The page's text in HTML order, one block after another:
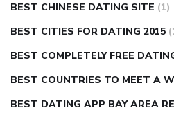
BEST CHINESE DATING SITE (1)
BEST CITIES FOR DATING 2015
BEST COMPLETELY FREE
BEST COUNTRIES TO MEET A
BEST DATING APP BAY AREA